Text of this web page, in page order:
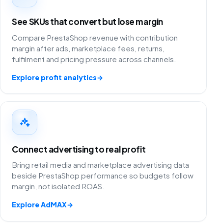
See SKUs that convert but lose margin
Compare PrestaShop revenue with contribution
margin after ads, marketplace fees, returns,
fulfilment and pricing pressure across channels.
Explore profit analytics→
Connect advertising to real profit
Bring retail media and marketplace advertising data
beside PrestaShop performance so budgets follow
margin, not isolated ROAS.
Explore AdMAX→